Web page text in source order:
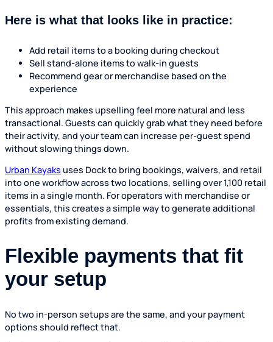
Here is what that looks like in practice:
Add retail items to a booking during checkout
Sell stand-alone items to walk-in guests
Recommend gear or merchandise based on the
experience
This approach makes upselling feel more natural and less
transactional. Guests can quickly grab what they need before
their activity, and your team can increase per-guest spend
without slowing things down.
Urban Kayaks uses Dock to bring bookings, waivers, and retail
into one workflow across two locations, selling over 1,100 retail
items in a single month. For operators with merchandise or
essentials, this creates a simple way to generate additional
profits from existing demand.
Flexible payments that fit
your setup
No two in-person setups are the same, and your payment
options should reflect that.